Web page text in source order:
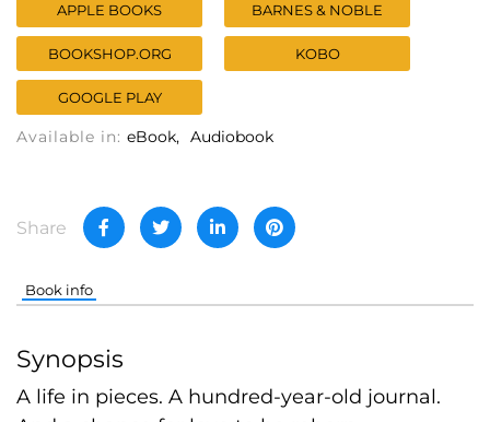
APPLE BOOKS BARNES & NOBLE
BOOKSHOP.ORG KOBO
GOOGLE PLAY
Available in: eBook Audiobook
Share
Book info
Synopsis
A life in pieces. A hundred-year-old journal.